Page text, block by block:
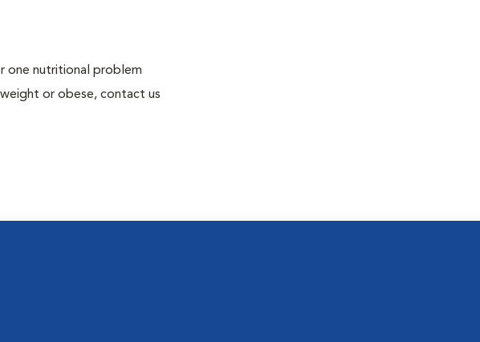
one nutritional problem
or obese, contact us